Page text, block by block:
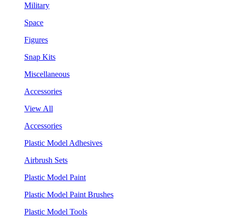
Military
Space
Figures
Snap Kits
Miscellaneous
Accessories
View All
Accessories
Plastic Model Adhesives
Airbrush Sets
Plastic Model Paint
Plastic Model Paint Brushes
Plastic Model Tools